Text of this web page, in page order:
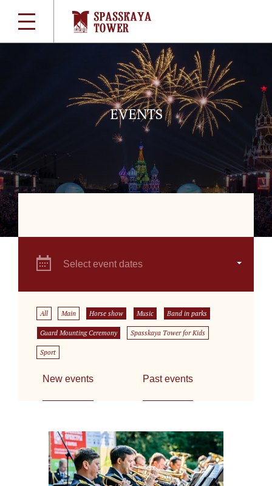
EVENTS
Select event dates
All Main Horse show Music Band in parks
Guard Mounting Ceremony Spasskaya Tower for Kids
Sport
New events Past events